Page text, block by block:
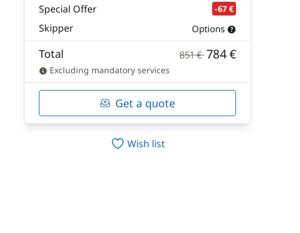
Special Offer -67 €
Skipper Options
Total 851 €784 €
Excluding mandatory services
Get a quote
Wish list